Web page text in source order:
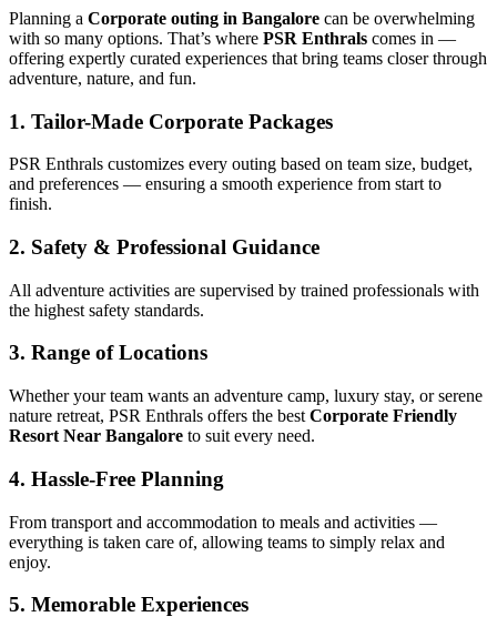
Planning a Corporate outing in Bangalore can be overwhelming
with so many options. That’s where PSR Enthrals comes in —
offering expertly curated experiences that bring teams closer through
adventure, nature, and fun.
1. Tailor-Made Corporate Packages
PSR Enthrals customizes every outing based on team size, budget,
and preferences — ensuring a smooth experience from start to
finish.
2. Safety & Professional Guidance
All adventure activities are supervised by trained professionals with
the highest safety standards.
3. Range of Locations
Whether your team wants an adventure camp, luxury stay, or serene
nature retreat, PSR Enthrals offers the best Corporate Friendly
Resort Near Bangalore to suit every need.
4. Hassle-Free Planning
From transport and accommodation to meals and activities —
everything is taken care of, allowing teams to simply relax and
enjoy.
5. Memorable Experiences